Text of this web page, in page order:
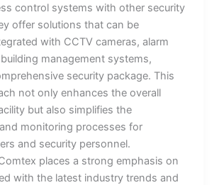
control systems with other security
offer solutions that can be
with CCTV cameras, alarm
management systems,
security package. This
not only enhances the overall
but also simplifies the
monitoring processes for
and security personnel.
places a strong emphasis on
with the latest industry trends and